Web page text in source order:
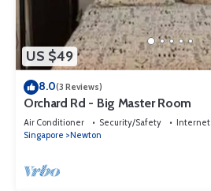
US $49
8.0(3 Reviews)
Orchard Rd - Big Master Room
Air Conditioner Security/Safety
Internet
Singapore
Newton